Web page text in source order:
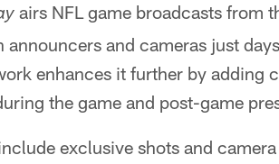
airs NFL game broadcasts from
and cameras just
enhances it further by adding
the game and post-game
exclusive shots and